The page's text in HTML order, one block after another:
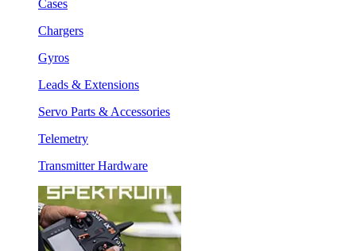
Cases
Chargers
Gyros
Leads & Extensions
Servo Parts & Accessories
Telemetry
Transmitter Hardware